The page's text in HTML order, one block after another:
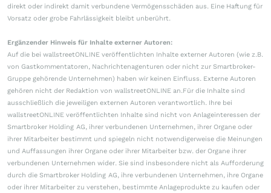
direkt oder indirekt damit verbundene Vermögensschäden aus. Eine Haftung für
Vorsatz oder grobe Fahrlässigkeit bleibt unberührt.
Ergänzender Hinweis für Inhalte externer Autoren:
Auf die bei wallstreetONLINE veröffentlichten Inhalte externer Autoren (wie z.B.
von Gastkommentatoren, Nachrichtenagenturen oder nicht zur Smartbroker-
Gruppe gehörende Unternehmen) haben wir keinen Einfluss. Externe Autoren
gehören nicht der Redaktion von wallstreetONLINE an.Für die Inhalte sind
ausschließlich die jeweiligen externen Autoren verantwortlich. Ihre bei
wallstreetONLINE veröffentlichten Inhalte sind nicht von Anlageinteressen der
Smartbroker Holding AG, ihrer verbundenen Unternehmen, ihrer Organe oder
ihrer Mitarbeiter bestimmt und spiegeln nicht notwendigerweise die Meinungen
und Auffassungen ihrer Organe oder ihrer Mitarbeiter bzw. der Organe ihrer
verbundenen Unternehmen wider. Sie sind insbesondere nicht als Aufforderung
durch die Smartbroker Holding AG, ihre verbundenen Unternehmen, ihre Organe
oder ihrer Mitarbeiter zu verstehen, bestimmte Anlageprodukte zu kaufen oder